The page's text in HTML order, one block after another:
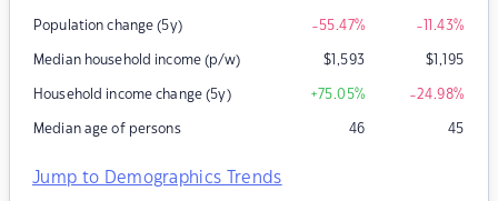
Population change (5y) -55.47% -11.43%
Median household income (p/w) $1,593 $1,195
Household income change (5y) +75.05% -24.98%
Median age of persons 46 45
Jump to Demographics Trends